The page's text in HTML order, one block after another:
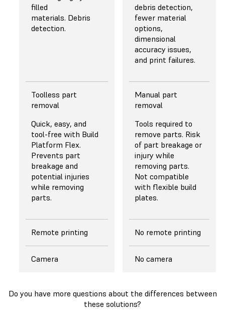
array of plano-
convex lenses for
highly collimated
filled
materials. Debris
detection.
Toolless part
removal
Quick, easy, and
tool-free with Build
Platform Flex.
Prevents part
breakage and
potential injuries
while removing
parts.
Remote printing
Camera
debris detection,
fewer material
options,
dimensional
accuracy issues,
and print failures.
Manual part
removal
Tools required to
remove parts. Risk
of part breakage or
injury while
removing parts.
Not compatible
with flexible build
plates.
No remote printing
No camera
Do you have more questions about the differences between
these solutions?